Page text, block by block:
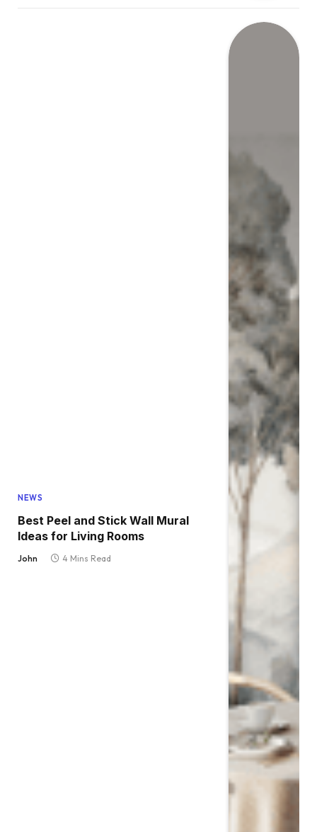
NEWS
Best Peel and Stick Wall Mural
Ideas for Living Rooms
John 4 Mins Read